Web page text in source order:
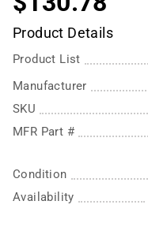
Product Details
Product List
Manufacturer
SKU
MFR Part #
Condition
Availability